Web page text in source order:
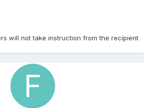
will not take instruction from the recipient